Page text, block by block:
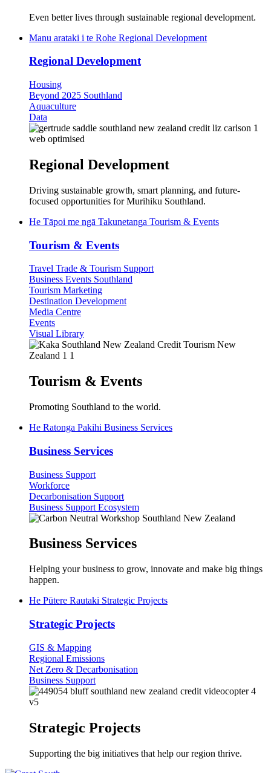
Even better lives through sustainable regional development.
Manu arataki i te Rohe Regional Development
Regional Development
Housing
Beyond 2025 Southland
Aquaculture
Data
Regional Development
Driving sustainable growth, smart planning, and future-
focused opportunities for Murihiku Southland.
He Tāpoi me ngā Takunetanga Tourism & Events
Tourism & Events
Travel Trade & Tourism Support
Business Events Southland
Tourism Marketing
Destination Development
Media Centre
Events
Visual Library
Tourism & Events
Promoting Southland to the world.
He Ratonga Pakihi Business Services
Business Services
Business Support
Workforce
Decarbonisation Support
Business Support Ecosystem
Business Services
Helping your business to grow, innovate and make big things
happen.
He Pūtere Rautaki Strategic Projects
Strategic Projects
GIS & Mapping
Regional Emissions
Net Zero & Decarbonisation
Business Support
Strategic Projects
Supporting the big initiatives that help our region thrive.